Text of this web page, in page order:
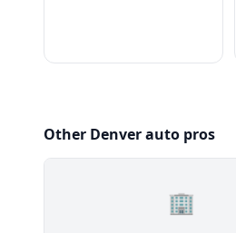
Other Denver auto pros
🏢